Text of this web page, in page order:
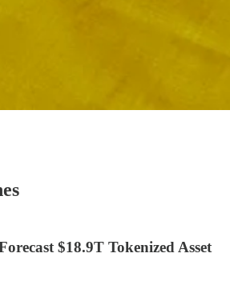
$18.9T Tokenized Asset